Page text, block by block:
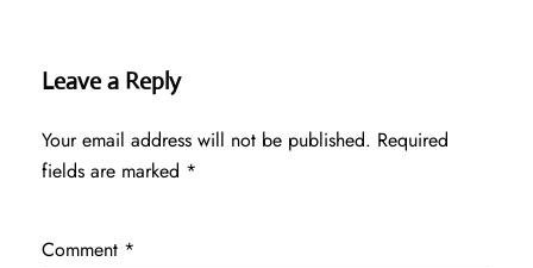
Leave a Reply
Your email address will not be published. Required
fields are marked *
Comment *